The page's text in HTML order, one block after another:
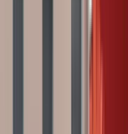
Tangier
+212708889994